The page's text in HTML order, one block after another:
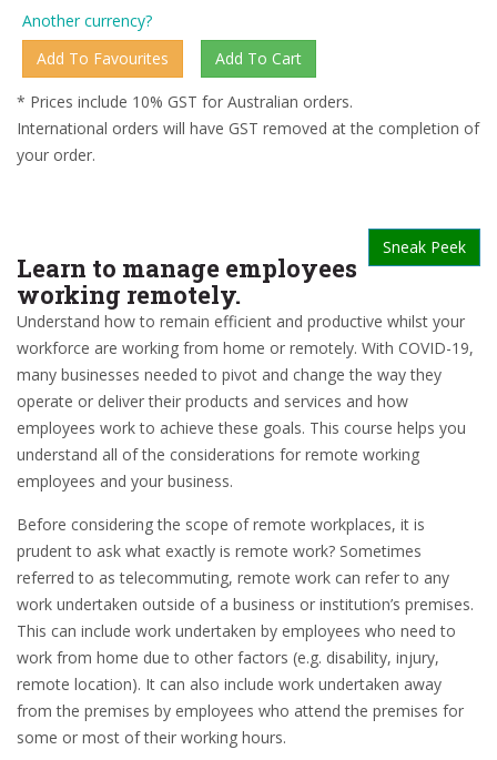
Another currency?
* Prices include 10% GST for Australian orders.
International orders will have GST removed at the completion of
your order.
Sneak Peek
Learn to manage employees
working remotely.
Understand how to remain efficient and productive whilst your
workforce are working from home or remotely. With COVID-19,
many businesses needed to pivot and change the way they
operate or deliver their products and services and how
employees work to achieve these goals. This course helps you
understand all of the considerations for remote working
employees and your business.
Before considering the scope of remote workplaces, it is
prudent to ask what exactly is remote work? Sometimes
referred to as telecommuting, remote work can refer to any
work undertaken outside of a business or institution’s premises.
This can include work undertaken by employees who need to
work from home due to other factors (e.g. disability, injury,
remote location). It can also include work undertaken away
from the premises by employees who attend the premises for
some or most of their working hours.